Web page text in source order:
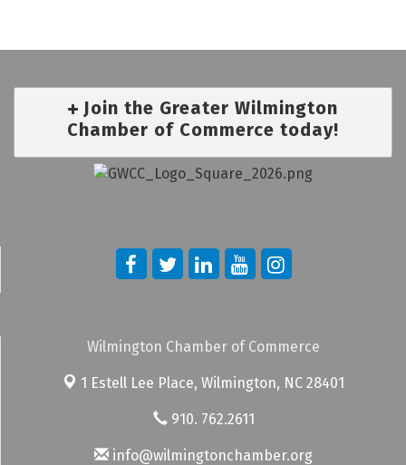
Join the Greater Wilmington
Chamber of Commerce today!
Wilmington Chamber of Commerce
1 Estell Lee Place, Wilmington, NC 28401
910. 762.2611
info@wilmingtonchamber.org